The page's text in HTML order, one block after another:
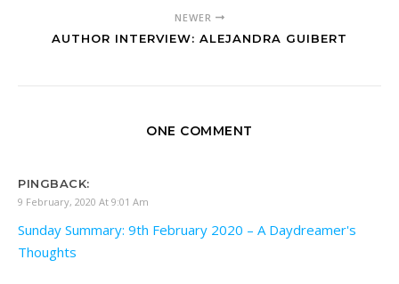
NEWER
AUTHOR INTERVIEW: ALEJANDRA GUIBERT
ONE COMMENT
PINGBACK:
9 February, 2020 At 9:01 Am
Sunday Summary: 9th February 2020 – A Daydreamer's
Thoughts